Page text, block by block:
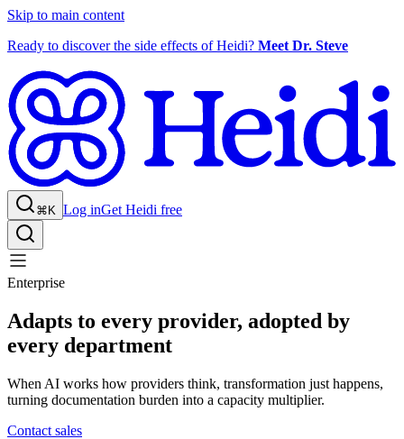
Skip to main content
Ready to discover the side effects of Heidi? Meet Dr. Steve
⌘K Log inGet Heidi free
Enterprise
Adapts to every provider, adopted by
every department
When AI works how providers think, transformation just happens,
turning documentation burden into a capacity multiplier.
Contact sales